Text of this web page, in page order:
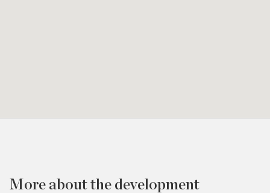
More about the development